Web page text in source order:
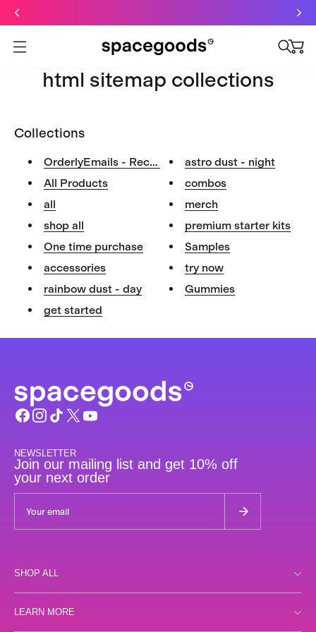
Open menu
html sitemap collections
Collections
OrderlyEmails - Recommended Pr...
All Products
all
shop all
One time purchase
accessories
rainbow dust - day
get started
astro dust - night
combos
merch
premium starter kits
Samples
try now
Gummies
NEWSLETTER
Join our mailing list and get 10% off
your next order
SHOP ALL
LEARN MORE